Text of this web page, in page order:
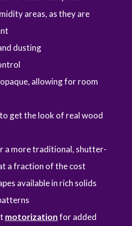
areas, as they are
dusting
allowing for room
get the look of real wood
a more traditional, shutter-
a fraction of the cost
available in rich solids
motorizationfor added